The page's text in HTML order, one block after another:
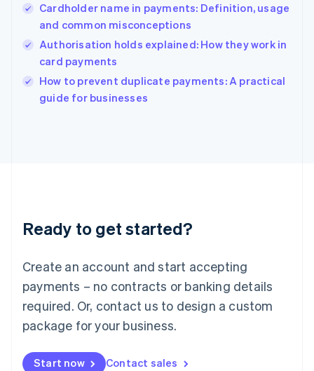
Cardholder name in payments: Definition, usage
and common misconceptions
Authorisation holds explained: How they work in
card payments
How to prevent duplicate payments: A practical
guide for businesses
Ready to get started?
Create an account and start accepting
payments – no contracts or banking details
required. Or, contact us to design a custom
package for your business.
Start now Contact sales
Hungary
English
English
Ireland
English
Italy
Italiano
English
Luxembourg
Mainland China
简体中文
Malaysia
English 简体中文
Malta
Mexico
EspañolEnglish